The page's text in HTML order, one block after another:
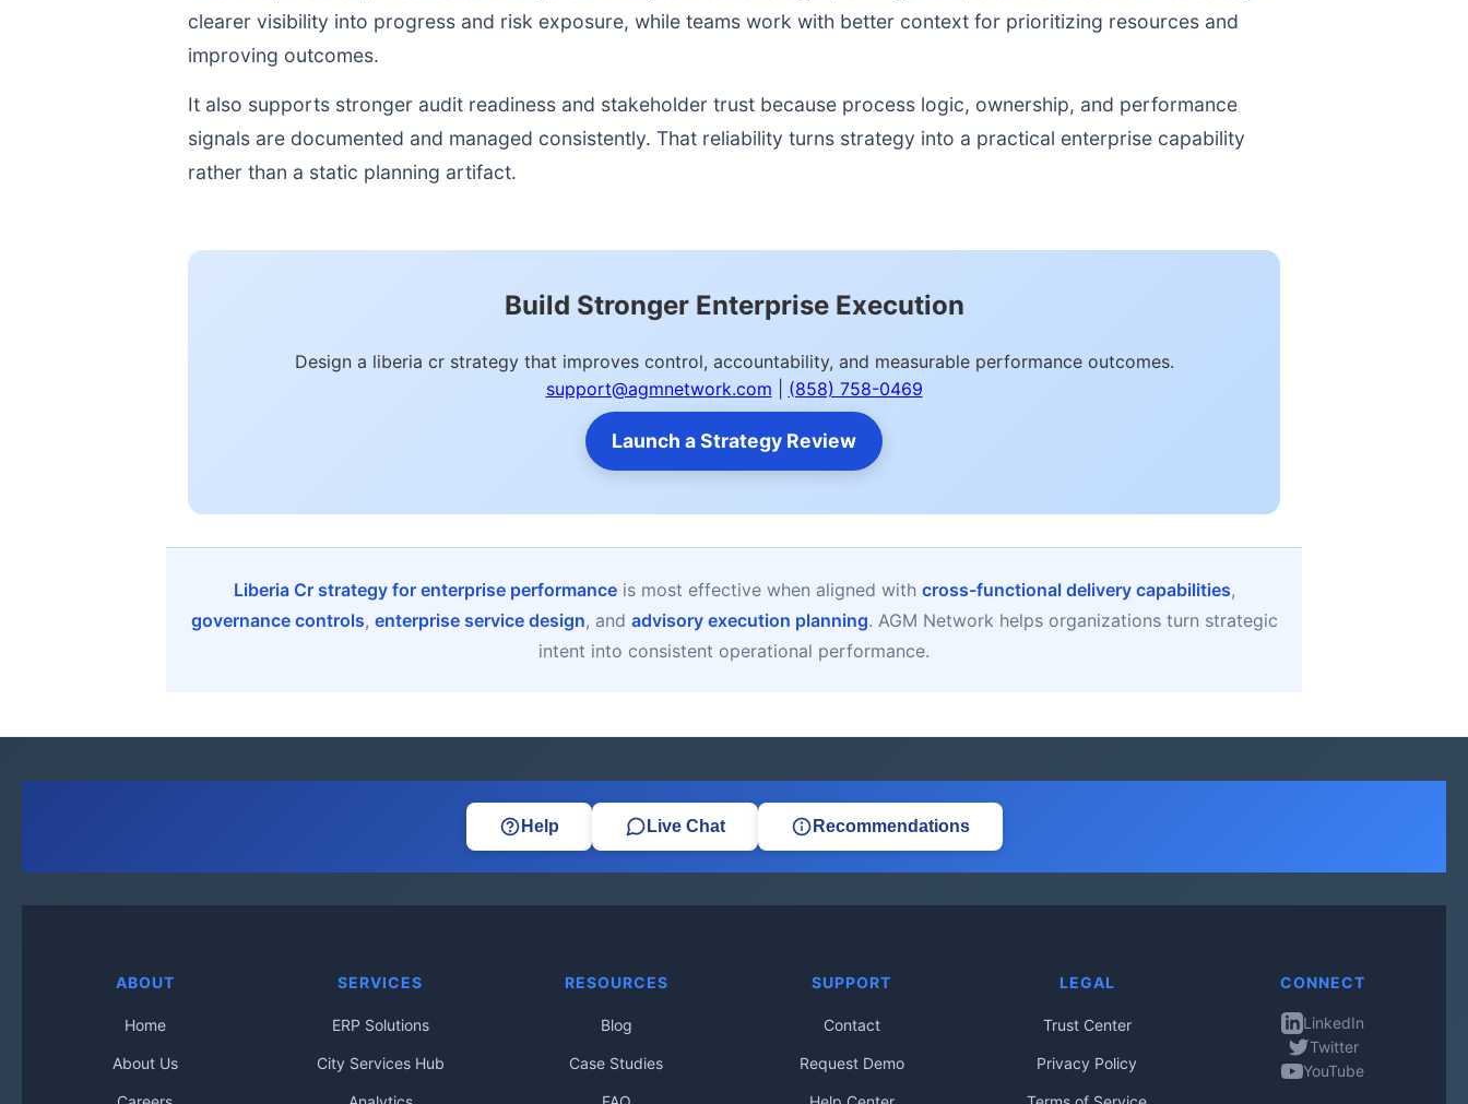
clearer visibility into progress and risk exposure, while teams work with better context for prioritizing resources and
improving outcomes.
It also supports stronger audit readiness and stakeholder trust because process logic, ownership, and performance
signals are documented and managed consistently. That reliability turns strategy into a practical enterprise capability
rather than a static planning artifact.
Build Stronger Enterprise Execution
Design a liberia cr strategy that improves control, accountability, and measurable performance outcomes.
support@agmnetwork.com
(858) 758-0469
Launch a Strategy Review
Liberia Cr strategy for enterprise performanceis most effective when aligned with cross-functional delivery capabilities,
governance controls, enterprise service design, and advisory execution planning. AGM Network helps organizations turn strategic
intent into consistent operational performance.
Help Live Chat Recommendations
ABOUT
Home
About Us
SERVICES
ERP Solutions
City Services Hub
RESOURCES
Blog
Case Studies
SUPPORT
Contact
Request Demo
LEGAL
Trust Center
Privacy Policy
CONNECT
LinkedIn
Twitter
YouTube